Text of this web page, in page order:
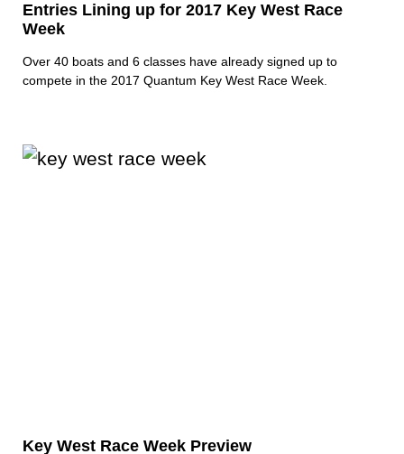
Entries Lining up for 2017 Key West Race
Week
Over 40 boats and 6 classes have already signed up to
compete in the 2017 Quantum Key West Race Week.
Key West Race Week Preview